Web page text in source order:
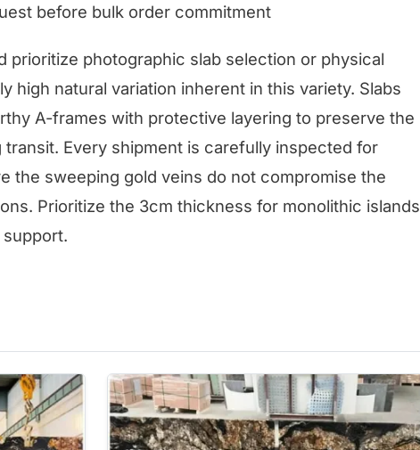
before bulk order commitment
prioritize photographic slab selection or physical
high natural variation inherent in this variety. Slabs
A-frames with protective layering to preserve the
Every shipment is carefully inspected for
the sweeping gold veins do not compromise the
Prioritize the 3cm thickness for monolithic islands